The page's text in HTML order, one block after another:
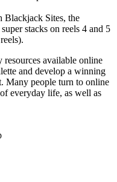
Blackjack Sites, the
stacks on reels 4 and 5
resources available online
and develop a winning
Many people turn to online
everyday life, as well as